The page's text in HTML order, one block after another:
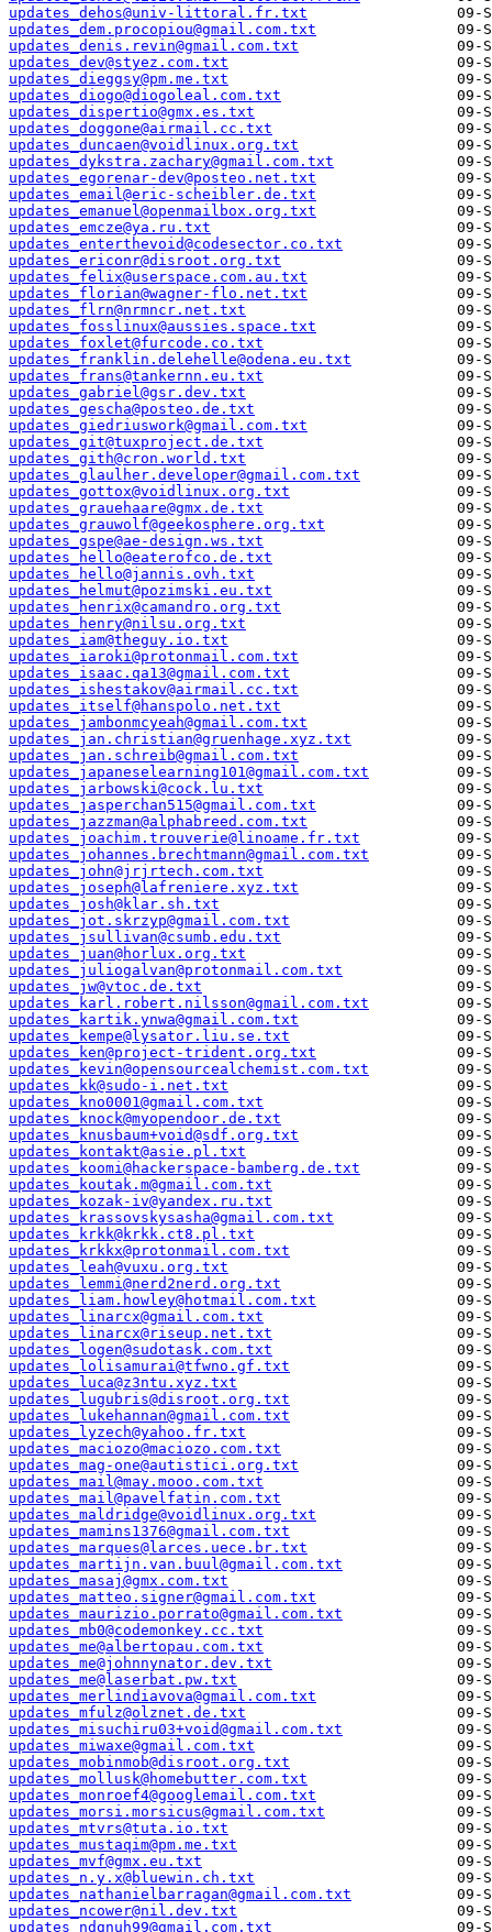
updates_dehos@univ-littoral.fr.txt
updates_dem.procopiou@gmail.com.txt
updates_denis.revin@gmail.com.txt
updates_dev@styez.com.txt
updates_dieggsy@pm.me.txt
updates_diogo@diogoleal.com.txt
updates_dispertio@gmx.es.txt
updates_doggone@airmail.cc.txt
updates_duncaen@voidlinux.org.txt
updates_dykstra.zachary@gmail.com.txt
updates_egorenar-dev@posteo.net.txt
updates_email@eric-scheibler.de.txt
updates_emanuel@openmailbox.org.txt
updates_emcze@ya.ru.txt
updates_enterthevoid@codesector.co.txt
updates_ericonr@disroot.org.txt
updates_felix@userspace.com.au.txt
updates_florian@wagner-flo.net.txt
updates_flrn@nrmncr.net.txt
updates_fosslinux@aussies.space.txt
updates_foxlet@furcode.co.txt
updates_franklin.delehelle@odena.eu.txt
updates_frans@tankernn.eu.txt
updates_gabriel@gsr.dev.txt
updates_gescha@posteo.de.txt
updates_giedriuswork@gmail.com.txt
updates_git@tuxproject.de.txt
updates_gith@cron.world.txt
updates_glaulher.developer@gmail.com.txt
updates_gottox@voidlinux.org.txt
updates_grauehaare@gmx.de.txt
updates_grauwolf@geekosphere.org.txt
updates_gspe@ae-design.ws.txt
updates_hello@eaterofco.de.txt
updates_hello@jannis.ovh.txt
updates_helmut@pozimski.eu.txt
updates_henrix@camandro.org.txt
updates_henry@nilsu.org.txt
updates_iam@theguy.io.txt
updates_iaroki@protonmail.com.txt
updates_isaac.qa13@gmail.com.txt
updates_ishestakov@airmail.cc.txt
updates_itself@hanspolo.net.txt
updates_jambonmcyeah@gmail.com.txt
updates_jan.christian@gruenhage.xyz.txt
updates_jan.schreib@gmail.com.txt
updates_japaneselearning101@gmail.com.txt
updates_jarbowski@cock.lu.txt
updates_jasperchan515@gmail.com.txt
updates_jazzman@alphabreed.com.txt
updates_joachim.trouverie@linoame.fr.txt
updates_johannes.brechtmann@gmail.com.txt
updates_john@jrjrtech.com.txt
updates_joseph@lafreniere.xyz.txt
updates_josh@klar.sh.txt
updates_jot.skrzyp@gmail.com.txt
updates_jsullivan@csumb.edu.txt
updates_juan@horlux.org.txt
updates_juliogalvan@protonmail.com.txt
updates_jw@vtoc.de.txt
updates_karl.robert.nilsson@gmail.com.txt
updates_kartik.ynwa@gmail.com.txt
updates_kempe@lysator.liu.se.txt
updates_ken@project-trident.org.txt
updates_kevin@opensourcealchemist.com.txt
updates_kk@sudo-i.net.txt
updates_kno0001@gmail.com.txt
updates_knock@myopendoor.de.txt
updates_knusbaum+void@sdf.org.txt
updates_kontakt@asie.pl.txt
updates_koomi@hackerspace-bamberg.de.txt
updates_koutak.m@gmail.com.txt
updates_kozak-iv@yandex.ru.txt
updates_krassovskysasha@gmail.com.txt
updates_krkk@krkk.ct8.pl.txt
updates_krkkx@protonmail.com.txt
updates_leah@vuxu.org.txt
updates_lemmi@nerd2nerd.org.txt
updates_liam.howley@hotmail.com.txt
updates_linarcx@gmail.com.txt
updates_linarcx@riseup.net.txt
updates_logen@sudotask.com.txt
updates_lolisamurai@tfwno.gf.txt
updates_luca@z3ntu.xyz.txt
updates_lugubris@disroot.org.txt
updates_lukehannan@gmail.com.txt
updates_lyzech@yahoo.fr.txt
updates_maciozo@maciozo.com.txt
updates_mag-one@autistici.org.txt
updates_mail@may.mooo.com.txt
updates_mail@pavelfatin.com.txt
updates_maldridge@voidlinux.org.txt
updates_mamins1376@gmail.com.txt
updates_marques@larces.uece.br.txt
updates_martijn.van.buul@gmail.com.txt
updates_masaj@gmx.com.txt
updates_matteo.signer@gmail.com.txt
updates_maurizio.porrato@gmail.com.txt
updates_mb0@codemonkey.cc.txt
updates_me@albertopau.com.txt
updates_me@johnnynator.dev.txt
updates_me@laserbat.pw.txt
updates_merlindiavova@gmail.com.txt
updates_mfulz@olznet.de.txt
updates_misuchiru03+void@gmail.com.txt
updates_miwaxe@gmail.com.txt
updates_mobinmob@disroot.org.txt
updates_mollusk@homebutter.com.txt
updates_monroef4@googlemail.com.txt
updates_morsi.morsicus@gmail.com.txt
updates_mtvrs@tuta.io.txt
updates_mustaqim@pm.me.txt
updates_mvf@gmx.eu.txt
updates_n.y.x@bluewin.ch.txt
updates_nathanielbarragan@gmail.com.txt
updates_ncower@nil.dev.txt
updates_ndgnuh99@gmail.com.txt